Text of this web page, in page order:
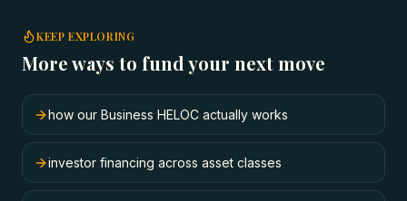
KEEP EXPLORING
More ways to fund your next move
how our Business HELOC actually works
investor financing across asset classes